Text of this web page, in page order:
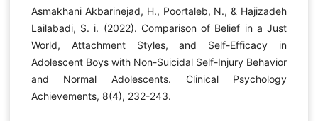
Asmakhani Akbarinejad, H., Poortaleb, N., & Hajizadeh
Lailabadi, S. i. (2022). Comparison of Belief in a Just
World, Attachment Styles, and Self-Efficacy in
Adolescent Boys with Non-Suicidal Self-Injury Behavior
and Normal Adolescents. Clinical Psychology
Achievements, 8(4), 232-243.